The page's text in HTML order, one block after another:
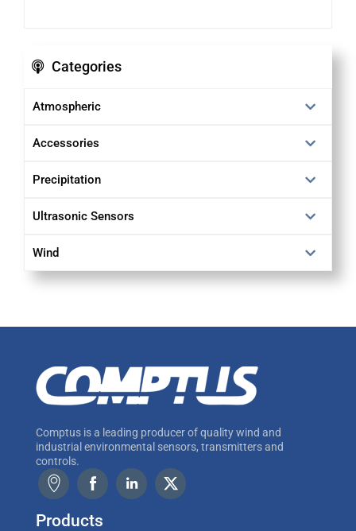
Categories
Atmospheric
Accessories
Precipitation
Ultrasonic Sensors
Wind
Comptus is a leading producer of quality wind and
industrial environmental sensors, transmitters and
controls.
Products